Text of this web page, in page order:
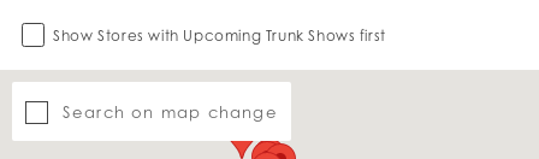
Show Stores with Upcoming Trunk Shows first
Search on map change